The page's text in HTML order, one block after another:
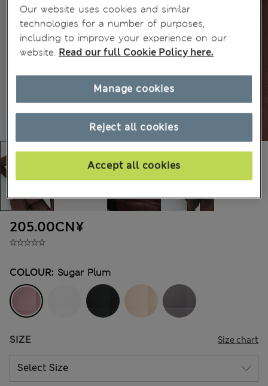
205.00CN¥
COLOUR: Sugar Plum
SIZE Size chart
Our website uses cookies and similar
technologies for a number of purposes,
including to improve your experience on our
website. Read our full Cookie Policy here.
Reject all cookies
Accept all cookies
Manage cookies